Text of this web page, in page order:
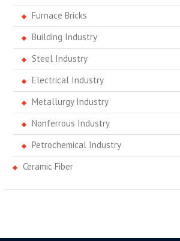
Furnace Bricks
Building Industry
Steel Industry
Electrical Industry
Metallurgy Industry
Nonferrous Industry
Petrochemical Industry
Ceramic Fiber